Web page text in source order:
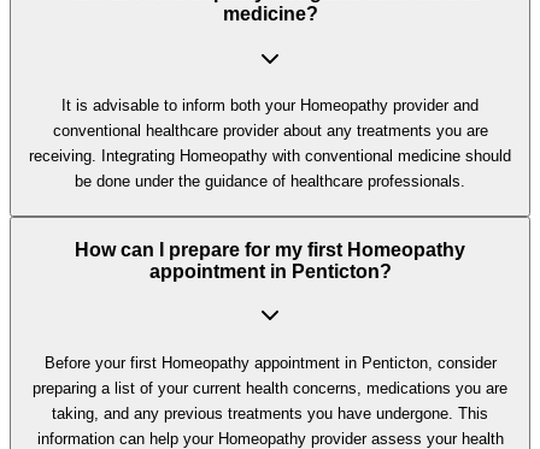
medicine?
It is advisable to inform both your Homeopathy provider and
conventional healthcare provider about any treatments you are
receiving. Integrating Homeopathy with conventional medicine should
be done under the guidance of healthcare professionals.
How can I prepare for my first Homeopathy
appointment in Penticton?
Before your first Homeopathy appointment in Penticton, consider
preparing a list of your current health concerns, medications you are
taking, and any previous treatments you have undergone. This
information can help your Homeopathy provider assess your health